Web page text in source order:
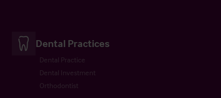
Dental Practices
Dental Practice
Dental Investment
Orthodontist